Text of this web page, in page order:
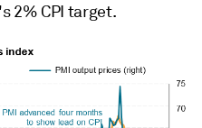
2% CPI target.